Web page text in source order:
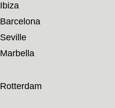
Ibiza
Barcelona
Seville
Marbella
Rotterdam